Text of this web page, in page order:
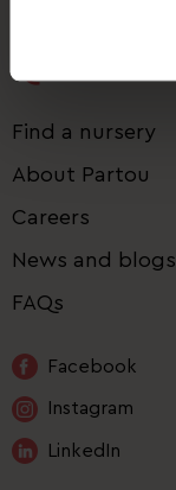
Quick Links
Find a nursery
About Partou
Careers
News and blogs
FAQs
Facebook
Instagram
LinkedIn